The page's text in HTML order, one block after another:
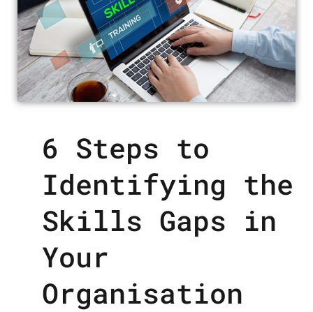
6 Steps to
Identifying the
Skills Gaps in
Your
Organisation